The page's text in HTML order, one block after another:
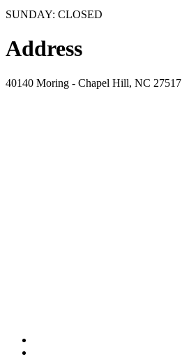
SUNDAY: CLOSED
Address
40140 Moring - Chapel Hill, NC 27517